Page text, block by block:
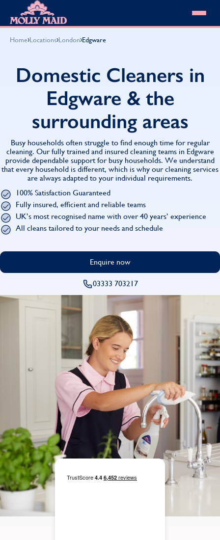
Skip to content
Domestic Cleaning
Spring Cleaning
Summer Cleaning
End of Tenancy Cleaning
Holiday Let Cleaning
Work From Home Cleaning
Our locations
About MOLLY MAID
Cleaning Jobs
Our Customer Guarantee
HomeSafe Cleaning System
Why choose Molly Maid
Gift Vouchers
Cleaning Products
Customer reviews
Community Heroes
Contact us
Cleaning Jobs
Want to own a franchise?
Shop cleaning products
Blog
0808 501 3995
Find your local MOLLY MAID cleaner
Home›Locations›London›Edgware
Domestic Cleaners in
Edgware & the
surrounding areas
Busy households often struggle to find enough time for regular
cleaning. Our fully trained and insured cleaning teams in Edgware
provide dependable support for busy households. We understand
that every household is different, which is why our cleaning services
are always adapted to your individual requirements.
100% Satisfaction Guaranteed
Fully insured, efficient and reliable teams
UK’s most recognised name with over 40 years’ experience
All cleans tailored to your needs and schedule
Enquire now
03333 703217